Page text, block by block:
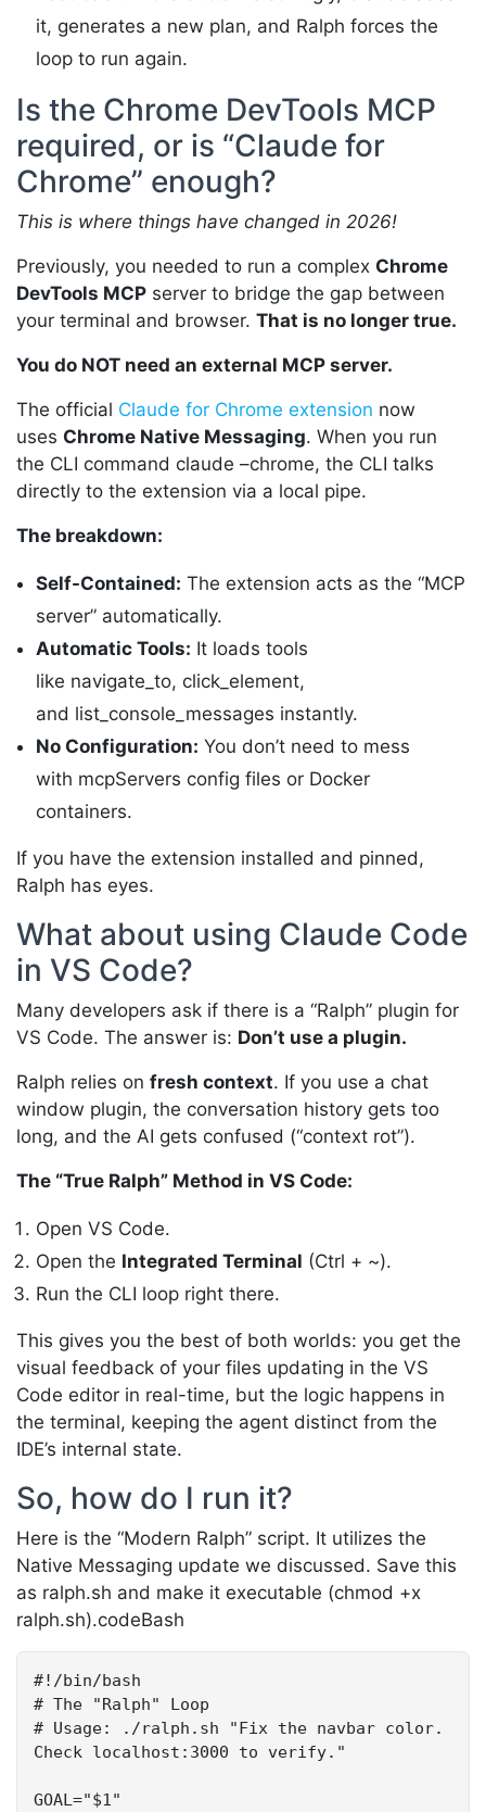
it, generates a new plan, and Ralph forces the
loop to run again.
Is the Chrome DevTools MCP
required, or is “Claude for
Chrome” enough?
This is where things have changed in 2026!
Previously, you needed to run a complex Chrome
DevTools MCP server to bridge the gap between
your terminal and browser. That is no longer true.
You do NOT need an external MCP server.
The official Claude for Chrome extension now
uses Chrome Native Messaging. When you run
the CLI command claude –chrome, the CLI talks
directly to the extension via a local pipe.
The breakdown:
Self-Contained: The extension acts as the “MCP
server” automatically.
Automatic Tools: It loads tools
like navigate_to, click_element,
and list_console_messages instantly.
No Configuration: You don’t need to mess
with mcpServers config files or Docker
containers.
If you have the extension installed and pinned,
Ralph has eyes.
What about using Claude Code
in VS Code?
Many developers ask if there is a “Ralph” plugin for
VS Code. The answer is: Don’t use a plugin.
Ralph relies on fresh context. If you use a chat
window plugin, the conversation history gets too
long, and the AI gets confused (“context rot”).
The “True Ralph” Method in VS Code:
Open VS Code.
Open the Integrated Terminal (Ctrl + ~).
Run the CLI loop right there.
This gives you the best of both worlds: you get the
visual feedback of your files updating in the VS
Code editor in real-time, but the logic happens in
the terminal, keeping the agent distinct from the
IDE’s internal state.
So, how do I run it?
Here is the “Modern Ralph” script. It utilizes the
Native Messaging update we discussed. Save this
as ralph.sh and make it executable (chmod +x
ralph.sh).codeBash
#!/bin/bash
# The "Ralph" Loop
# Usage: ./ralph.sh "Fix the navbar color.
Check localhost:3000 to verify."
GOAL="$1"